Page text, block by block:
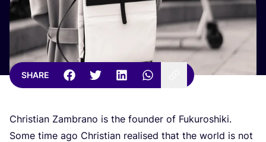
SHARE
Christian Zambrano is the founder of Fukuroshiki.
Some time ago Christian realised that the world is not